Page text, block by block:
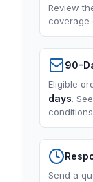
Review
coverage
90-
Eligible
days.
Send a